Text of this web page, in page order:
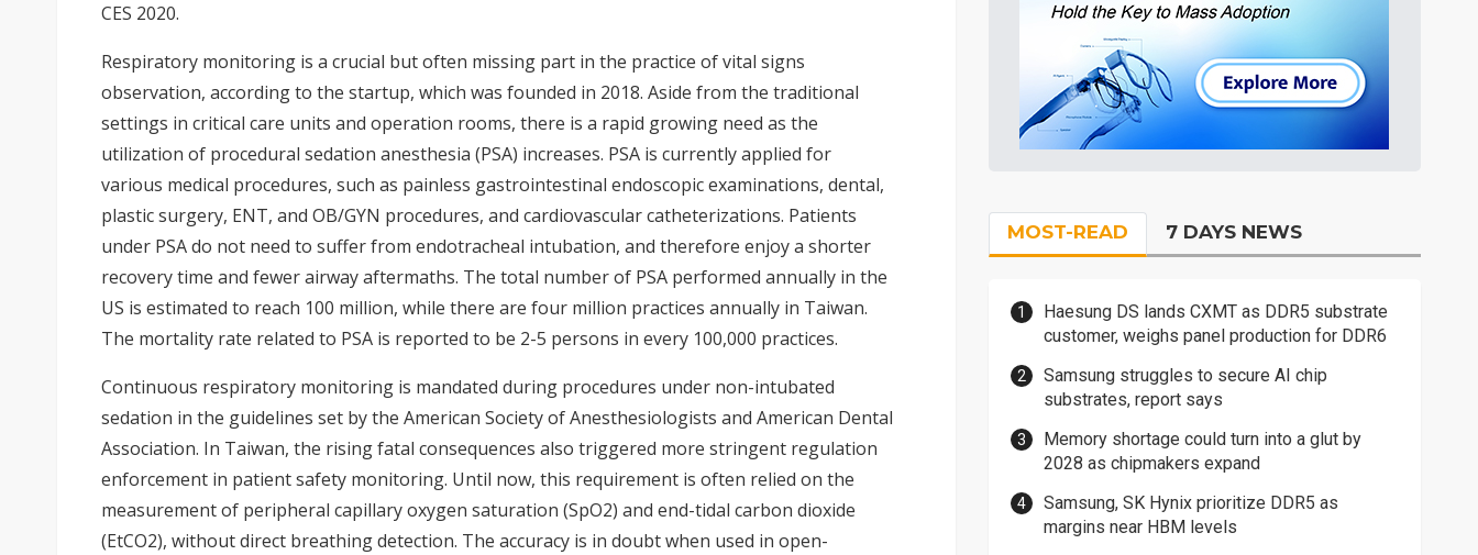
CES 2020.
Respiratory monitoring is a crucial but often missing part in the practice of vital signs
observation, according to the startup, which was founded in 2018. Aside from the traditional
settings in critical care units and operation rooms, there is a rapid growing need as the
utilization of procedural sedation anesthesia (PSA) increases. PSA is currently applied for
various medical procedures, such as painless gastrointestinal endoscopic examinations, dental,
plastic surgery, ENT, and OB/GYN procedures, and cardiovascular catheterizations. Patients
under PSA do not need to suffer from endotracheal intubation, and therefore enjoy a shorter
recovery time and fewer airway aftermaths. The total number of PSA performed annually in the
US is estimated to reach 100 million, while there are four million practices annually in Taiwan.
The mortality rate related to PSA is reported to be 2-5 persons in every 100,000 practices.
Continuous respiratory monitoring is mandated during procedures under non-intubated
sedation in the guidelines set by the American Society of Anesthesiologists and American Dental
Association. In Taiwan, the rising fatal consequences also triggered more stringent regulation
enforcement in patient safety monitoring. Until now, this requirement is often relied on the
measurement of peripheral capillary oxygen saturation (SpO2) and end-tidal carbon dioxide
(EtCO2), without direct breathing detection. The accuracy is in doubt when used in open-
MOST-READ 7 DAYS NEWS
Haesung DS lands CXMT as DDR5 substrate
customer, weighs panel production for DDR6
Samsung struggles to secure AI chip
substrates, report says
Memory shortage could turn into a glut by
2028 as chipmakers expand
Samsung, SK Hynix prioritize DDR5 as
margins near HBM levels